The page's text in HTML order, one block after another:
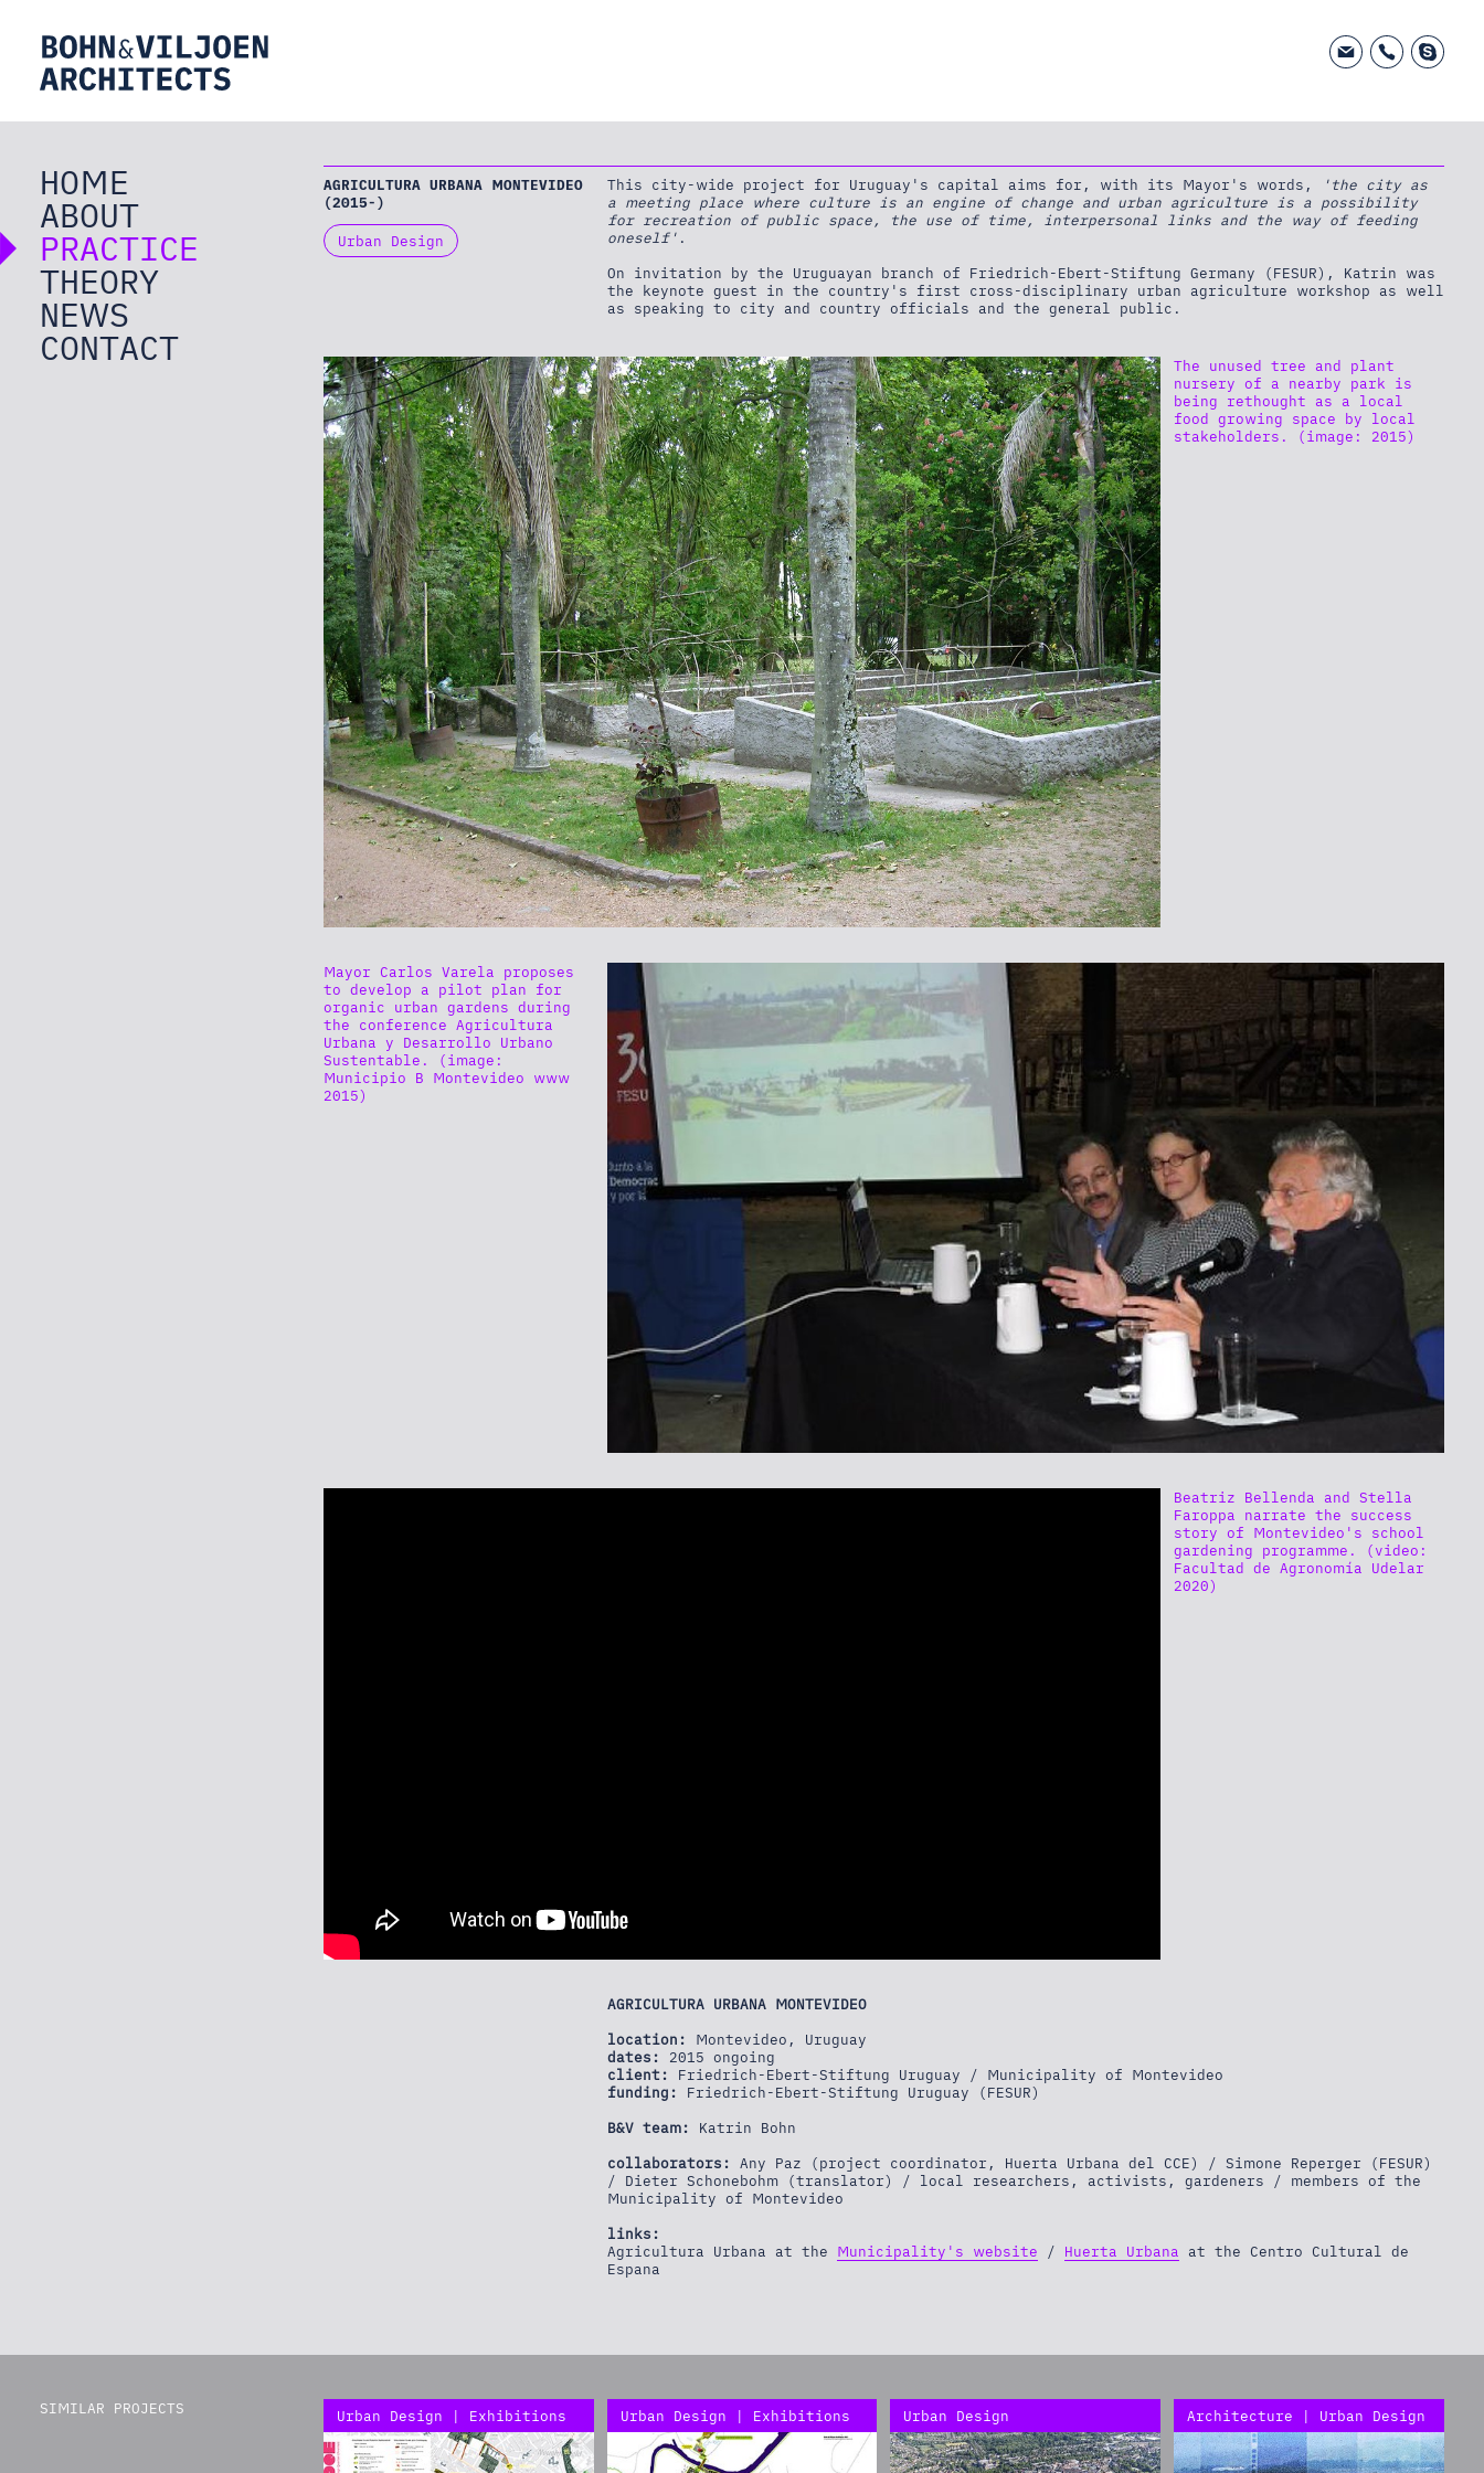
HOME
ABOUT
PRACTICE
THEORY
NEWS
CONTACT
AGRICULTURA URBANA MONTEVIDEO
(2015-)
Urban Design
This city-wide project for Uruguay's capital aims for, with its Mayor's words,
'the city as
a meeting place where culture is an engine of change and urban agriculture is a possibility
for recreation of public space, the use of time, interpersonal links and the way of feeding
oneself' .
On invitation by the Uruguayan branch of Friedrich-Ebert-Stiftung Germany (FESUR), Katrin was
the keynote guest in the country's first cross-disciplinary urban agriculture workshop as well
as speaking to city and country officials and the general public.
The unused tree and plant
nursery of a nearby park is
being rethought as a local
food growing space by local
stakeholders. (image: 2015)
Mayor Carlos Varela proposes
to develop a pilot plan for
organic urban gardens during
the conference Agricultura
Urbana y Desarrollo Urbano
Sustentable. (image:
Municipio B Montevideo www
2015)
Beatriz Bellenda and Stella
Faroppa narrate the success
story of Montevideo's school
gardening programme. (video:
Facultad de Agronomía Udelar
2020)
AGRICULTURA URBANA MONTEVIDEO
location: Montevideo, Uruguay
dates: 2015 ongoing
client: Friedrich-Ebert-Stiftung Uruguay / Municipality of Montevideo
funding: Friedrich-Ebert-Stiftung Uruguay (FESUR)
B&V team: Katrin Bohn
collaborators: Any Paz (project coordinator, Huerta Urbana del CCE) / Simone Reperger (FESUR)
/ Dieter Schonebohm (translator) / local researchers, activists, gardeners / members of the
Municipality of Montevideo
links:
Agricultura Urbana at the Municipality's website / Huerta Urbana at the Centro Cultural de
Espana
SIMILAR PROJECTS Urban Design | Exhibitions Urban Design | Exhibitions Urban Design Architecture | Urban Design